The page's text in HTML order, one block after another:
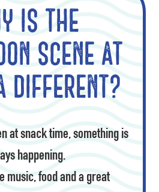
is the
scene at
different?
at snack time, something is
happening.
music, food and a great